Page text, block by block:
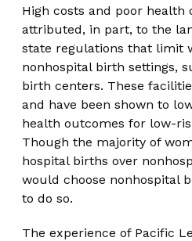
High costs and poor health
attributed, in part, to the
state regulations that limit
nonhospital birth settings,
birth centers. These
and have been shown to
health outcomes for low-
Though the majority of
hospital births over
would choose nonhospital
to do so.
The experience of Pacific